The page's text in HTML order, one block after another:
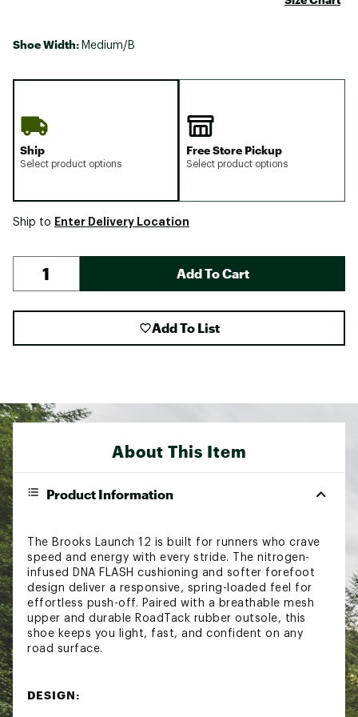
Shoe Width: Medium/B
Ship
Select product options
Free Store Pickup
Select product options
Ship to Enter Delivery Location
Add To Cart
Add To List
About This Item
Product Information
The Brooks Launch 12 is built for runners who crave
speed and energy with every stride. The nitrogen-
infused DNA FLASH cushioning and softer forefoot
design deliver a responsive, spring-loaded feel for
effortless push-off. Paired with a breathable mesh
upper and durable RoadTack rubber outsole, this
shoe keeps you light, fast, and confident on any
road surface.
DESIGN: